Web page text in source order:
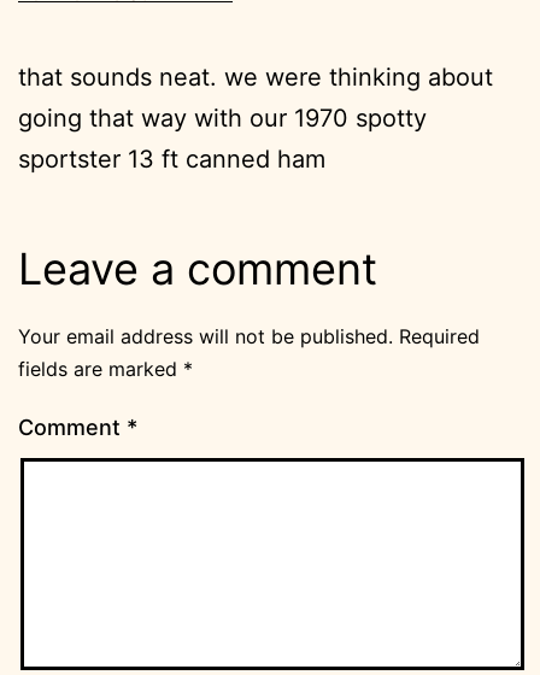
that sounds neat. we were thinking about
going that way with our 1970 spotty
sportster 13 ft canned ham
Leave a comment
Your email address will not be published. Required
fields are marked *
Comment *